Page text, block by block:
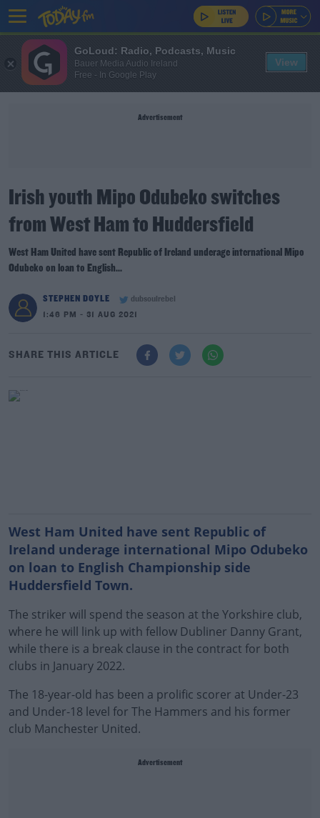
Advertisement
Irish youth Mipo Odubeko switches
from West Ham to Huddersfield
West Ham United have sent Republic of Ireland underage international Mipo
Odubeko on loan to English...
STEPHEN DOYLE
dubsoulrebel
1:46 PM - 31 AUG 2021
SHARE THIS ARTICLE
West Ham United have sent Republic of
Ireland underage international Mipo Odubeko
on loan to English Championship side
Huddersfield Town.
The striker will spend the season at the Yorkshire club,
where he will link up with fellow Dubliner Danny Grant,
while there is a break clause in the contract for both
clubs in January 2022.
The 18-year-old has been a prolific scorer at Under-23
and Under-18 level for The Hammers and his former
club Manchester United.
Advertisement
GoLoud: Radio, Podcasts, Music
Bauer Media Audio Ireland
Free - In Google Play
View